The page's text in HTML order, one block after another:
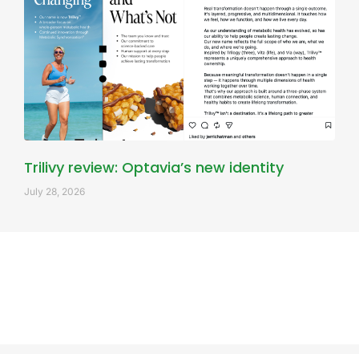
Trilivy review: Optavia’s new identity
July 28, 2026